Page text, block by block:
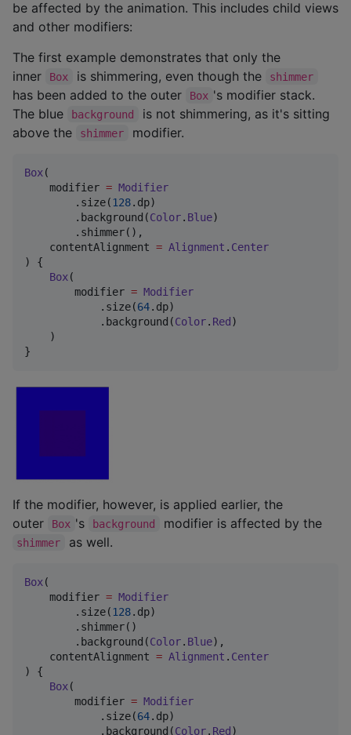
be affected by the animation. This includes child views
and other modifiers:
The first example demonstrates that only the
inner
Box is shimmering, even though the shimmer
has been added to the outer Box 's modifier stack.
The blue
background
is not shimmering, as it's sitting
above the
shimmer modifier.
Box(
    modifier
= Modifier
        .size(
128.dp)
        .background(
Color. Blue)
        .shimmer(),
    contentAlignment
= Alignment . Center
) {
Box(
        modifier
= Modifier
            .size(
64.dp)
            .background(
Color. Red )
    )
}
If the modifier, however, is applied earlier, the
outer
Box 's background modifier is affected by the
shimmer as well.
Box(
    modifier
= Modifier
        .size(
128.dp)
        .shimmer()
        .background(
Color. Blue),
    contentAlignment
= Alignment . Center
) {
Box(
        modifier
= Modifier
            .size(
64.dp)
            .background(
Color. Red )